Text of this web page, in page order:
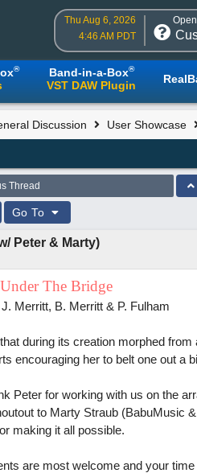
Thu Aug 6, 2026
4:46 AM PDT
® Band-in-a-Box®
VST DAW Plugin
Discussion User Showcase
Thread
Go To
Peter & Marty)
The Bridge
Merritt, B. Merritt & P. Fulham
during its creation morphed
encouraging her to belt one out a
Peter for working with us on the
to Marty Straub (BabuMusic
making it all possible.
are most welcome and your